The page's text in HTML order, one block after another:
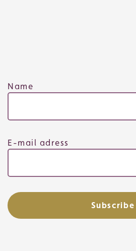
Name
E-mail adress
Subscribe